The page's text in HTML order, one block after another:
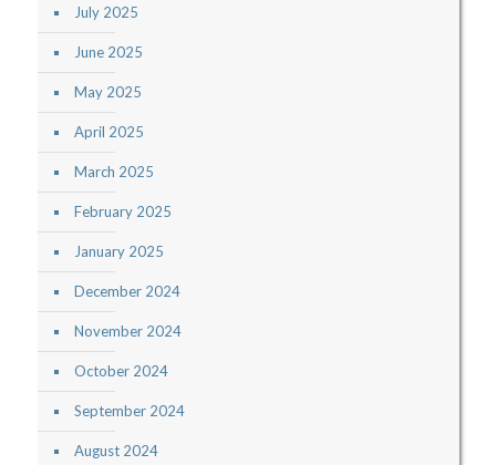
July 2025
June 2025
May 2025
April 2025
March 2025
February 2025
January 2025
December 2024
November 2024
October 2024
September 2024
August 2024